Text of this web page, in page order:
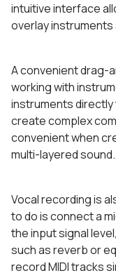
intuitive interface
overlay instruments
A convenient drag-
working with
instruments
create complex
convenient when
multi-layered sound.
Vocal recording is
to do is connect a
the input signal
such as reverb or
record MIDI tracks